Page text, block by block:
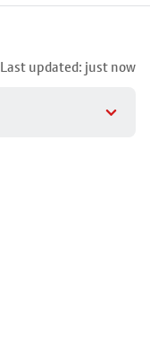
Last updated: just now